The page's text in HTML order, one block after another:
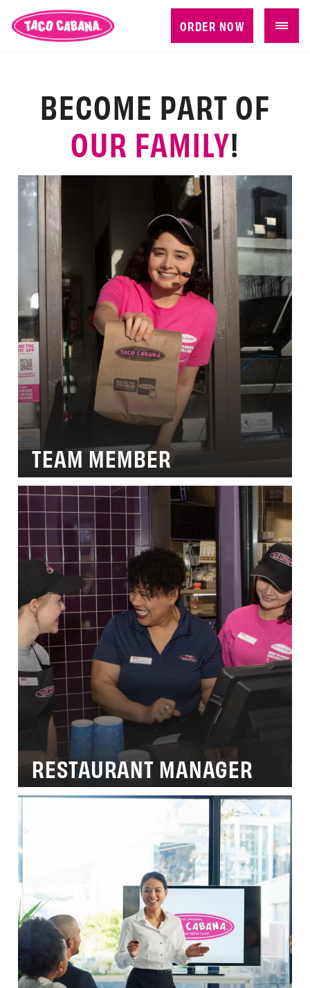
ORDER NOW
BECOME PART OF
OUR FAMILY!
TEAM MEMBER
RESTAURANT MANAGER